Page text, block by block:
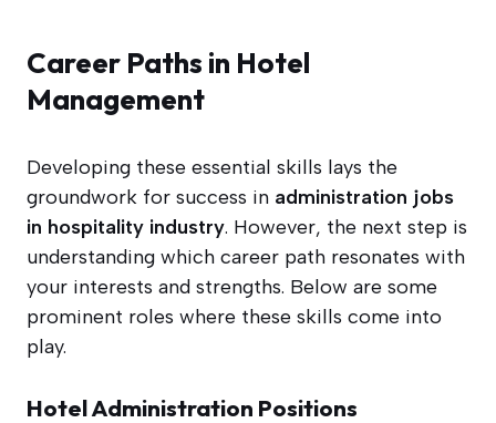
Career Paths in Hotel
Management
Developing these essential skills lays the
groundwork for success in administration jobs
in hospitality industry. However, the next step is
understanding which career path resonates with
your interests and strengths. Below are some
prominent roles where these skills come into
play.
Hotel Administration Positions